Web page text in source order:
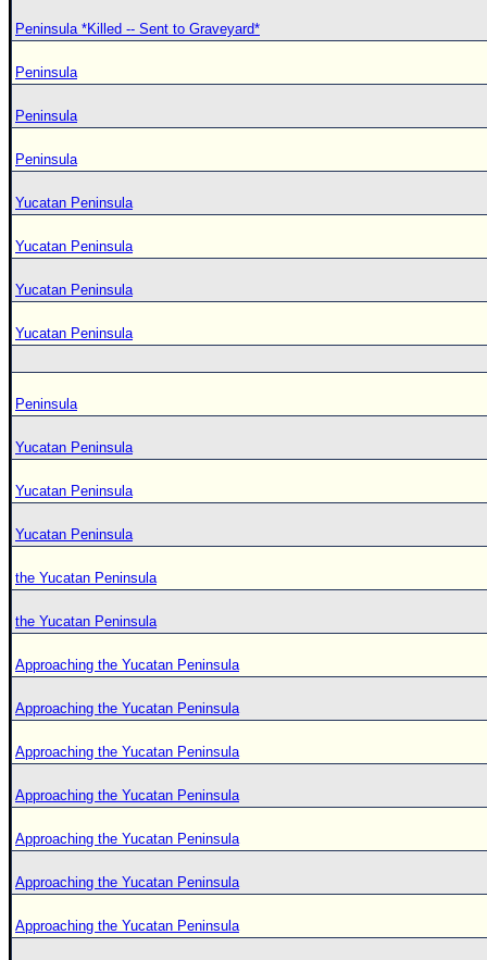
Peninsula *Killed -- Sent to Graveyard*
Peninsula
Peninsula
Peninsula
Yucatan Peninsula
Yucatan Peninsula
Yucatan Peninsula
Yucatan Peninsula
Peninsula
Yucatan Peninsula
Yucatan Peninsula
Yucatan Peninsula
the Yucatan Peninsula
the Yucatan Peninsula
Approaching the Yucatan Peninsula
Approaching the Yucatan Peninsula
Approaching the Yucatan Peninsula
Approaching the Yucatan Peninsula
Approaching the Yucatan Peninsula
Approaching the Yucatan Peninsula
Approaching the Yucatan Peninsula